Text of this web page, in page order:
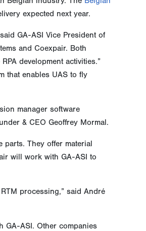
expected next year.
GA-ASI Vice President of
and Coexpair. Both
development activities.”
that enables UAS to fly
manager software
& CEO Geoffrey Mormal.
parts. They offer material
will work with GA-ASI to
processing,” said André
GA-ASI. Other companies